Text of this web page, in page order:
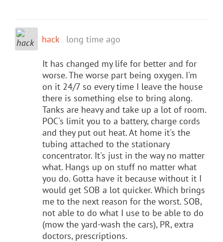
hack long time ago
It has changed my life for better and for
worse. The worse part being oxygen. I'm
on it 24/7 so every time I leave the house
there is something else to bring along.
Tanks are heavy and take up a lot of room.
POC's limit you to a battery, charge cords
and they put out heat. At home it's the
tubing attached to the stationary
concentrator. It's just in the way no matter
what. Hangs up on stuff no matter what
you do. Gotta have it because without it I
would get SOB a lot quicker. Which brings
me to the next reason for the worst. SOB,
not able to do what I use to be able to do
(mow the yard-wash the cars), PR, extra
doctors, prescriptions.